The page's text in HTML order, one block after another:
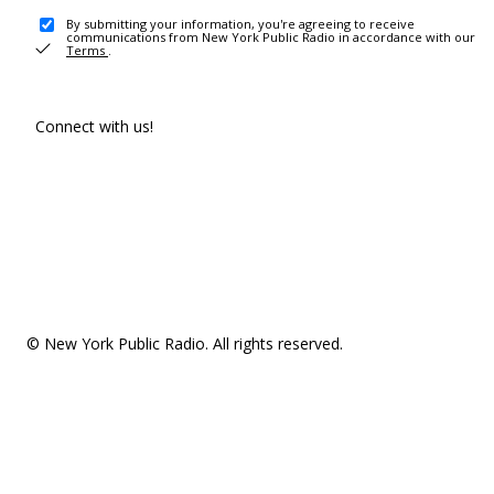
By submitting your information, you're agreeing to receive
communications from New York Public Radio in accordance with our
Terms .
Connect with us!
© New York Public Radio. All rights reserved.